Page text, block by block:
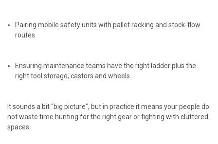
Pairing mobile safety units with pallet racking and stock-flow
routes
Ensuring maintenance teams have the right ladder plus the
right tool storage, castors and wheels
It sounds a bit “big picture”, but in practice it means your people do
not waste time hunting for the right gear or fighting with cluttered
spaces.